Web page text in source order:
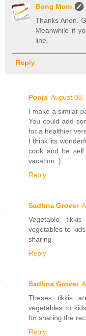
Bong Mom
Thanks Anon.
Meanwhile if
line.
Reply
Pooja August 08,
I make a similar
You could add
for a healthier
I think its
cook and be
vacation :)
Reply
Sadhna Grover
Vegetable
vegetables to
sharing
Reply
Sadhna Grover
Theses tikkis
vegetables to
for sharing the
Reply